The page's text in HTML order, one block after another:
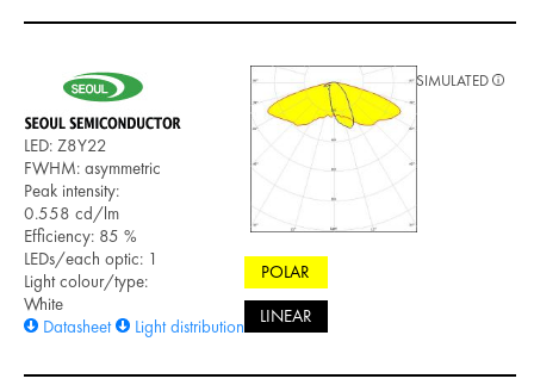
LED: Z8Y22
FWHM: asymmetric
Peak intensity:
0.558 cd/lm
Efficiency: 85 %
LEDs/each optic: 1
Light colour/type:
White
Datasheet
Light distribution files
POLAR
LINEAR
SIMULATED